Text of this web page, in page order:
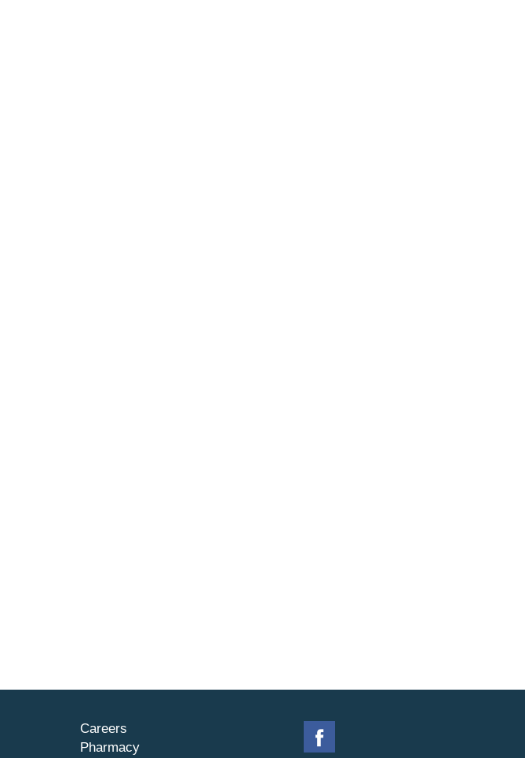
Careers
Pharmacy